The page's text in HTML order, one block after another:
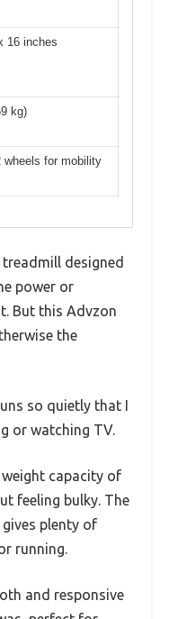
16 inches
kg)
wheels for mobility
designed
power or
But this Advzon
the
so quietly that I
or watching TV.
capacity of
feeling bulky. The
gives plenty of
running.
and responsive